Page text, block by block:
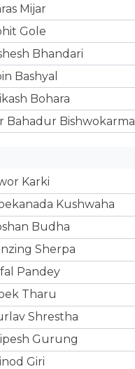
Mijar
Gole
Bhandari
Bashyal
Bohara
Bahadur Bishwokarma
Karki
Kushwaha
Budha
Sherpa
Pandey
Tharu
Shrestha
Gurung
Giri